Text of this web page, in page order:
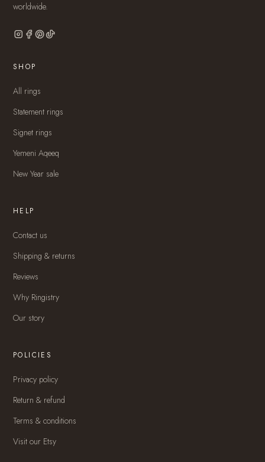
worldwide.
SHOP
All rings
Statement rings
Signet rings
Yemeni Aqeeq
New Year sale
HELP
Contact us
Shipping & returns
Reviews
Why Ringistry
Our story
POLICIES
Privacy policy
Return & refund
Terms & conditions
Visit our Etsy